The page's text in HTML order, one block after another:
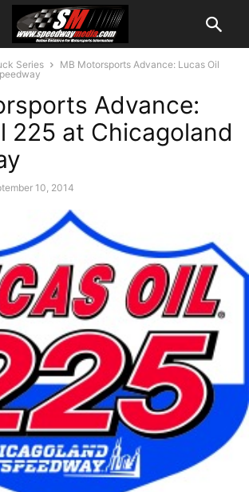
Series
MB Motorsports Advance: Lucas Oil
Advance:
225 at Chicagoland
10, 2014